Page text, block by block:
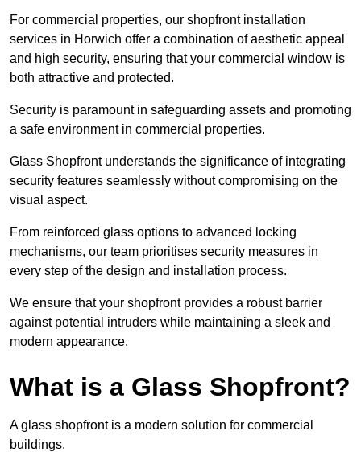
For commercial properties, our shopfront installation
services in Horwich offer a combination of aesthetic appeal
and high security, ensuring that your commercial window is
both attractive and protected.
Security is paramount in safeguarding assets and promoting
a safe environment in commercial properties.
Glass Shopfront understands the significance of integrating
security features seamlessly without compromising on the
visual aspect.
From reinforced glass options to advanced locking
mechanisms, our team prioritises security measures in
every step of the design and installation process.
We ensure that your shopfront provides a robust barrier
against potential intruders while maintaining a sleek and
modern appearance.
What is a Glass Shopfront?
A glass shopfront is a modern solution for commercial
buildings.